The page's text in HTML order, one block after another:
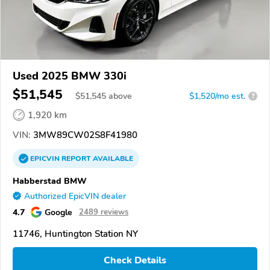
Used 2025 BMW 330i
$51,545 $51,545 above $1,520/mo est. ?
1,920 km
VIN: 3MW89CW02S8F41980
EPICVINREPORTAVAILABLE
Habberstad BMW
Authorized EpicVIN dealer
4.7 Google 2489 reviews
11746, Huntington Station NY
Check Details